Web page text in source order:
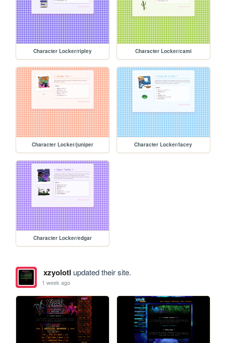
Character Locker/ripley Character Locker/cami
Character Locker/juniper Character Locker/lacey
Character Locker/edgar
xzyolotl updated their site.
1 week ago